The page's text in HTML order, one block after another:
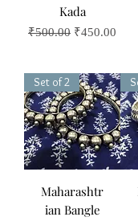
Kada
Regular Price
₹500.00 Sale Price
₹450.00
Set of 2
Maharashtr
ian Bangle